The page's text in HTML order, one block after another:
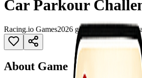
Car Parkour
Racing.io Games2026 games 3D Games
About Game